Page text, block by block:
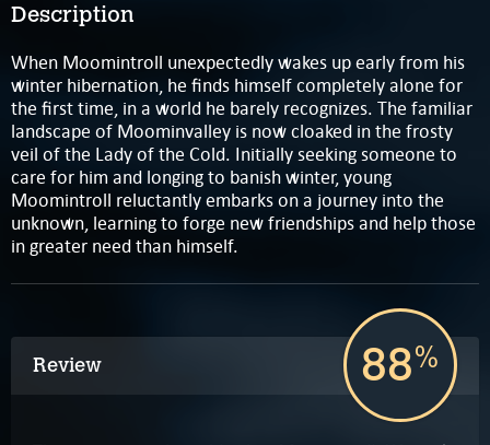
Description
When Moomintroll unexpectedly wakes up early from his
winter hibernation, he finds himself completely alone for
the first time, in a world he barely recognizes. The familiar
landscape of Moominvalley is now cloaked in the frosty
veil of the Lady of the Cold. Initially seeking someone to
care for him and longing to banish winter, young
Moomintroll reluctantly embarks on a journey into the
unknown, learning to forge new friendships and help those
in greater need than himself.
Review 88%